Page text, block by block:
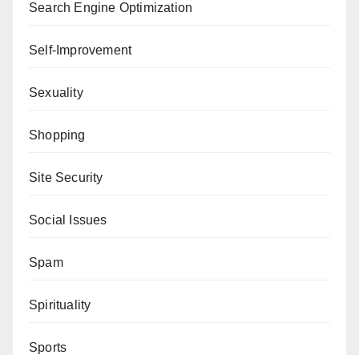
Search Engine Optimization
Self-Improvement
Sexuality
Shopping
Site Security
Social Issues
Spam
Spirituality
Sports